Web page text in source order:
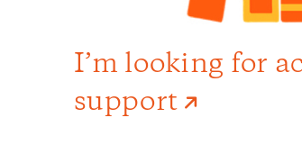
I’m looking for
support